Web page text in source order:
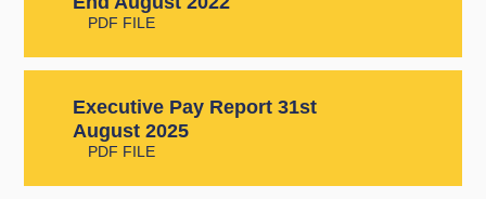
PDF FILE
Executive Pay Report 31st
August 2025
PDF FILE